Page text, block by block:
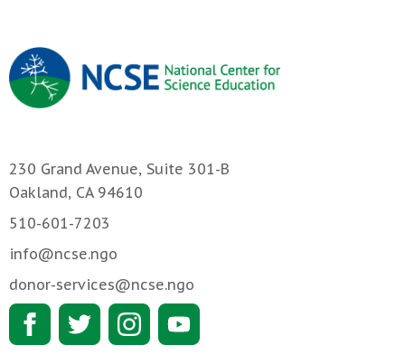
230 Grand Avenue, Suite 301-B
Oakland, CA 94610
510-601-7203
info@ncse.ngo
donor-services@ncse.ngo